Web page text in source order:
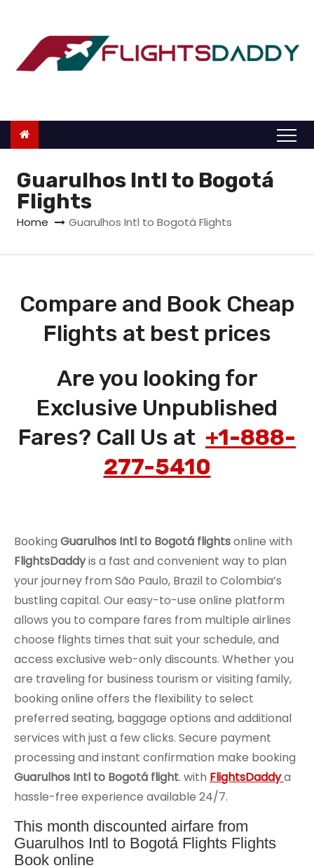
o
Guarulhos Intl to Bogotá
Flights
Home Guarulhos Intl to Bogotá Flights
Compare and Book Cheap
Flights at best prices
Are you looking for
Exclusive Unpublished
Fares? Call Us at +1-888-
277-5410
Booking Guarulhos Intl to Bogotá flightsonline with
FlightsDaddyis a fast and convenient way to plan
your journey from São Paulo, Brazil to Colombia’s
bustling capital. Our easy-to-use online platform
allows you to compare fares from multiple airlines
choose flights times that suit your schedule, and
access exclusive web-only discounts. Whether you
are traveling for business tourism or visiting family,
booking online offers the flexibility to select
preferred seating, baggage options and additional
services with just a few clicks. Secure payment
processing and instant confirmation make booking
Guarulhos Intl to Bogotá flight. with FlightsDaddya
hassle-free experience available 24/7.
This month discounted airfare from
Guarulhos Intl to Bogotá Flights Flights
Book online